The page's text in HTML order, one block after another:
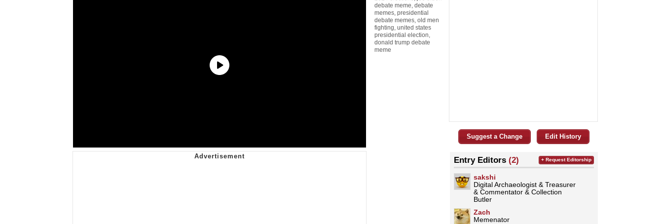
debate meme debate
memes presidential
debate memes old men
fighting united states
presidential election
donald trump debate
meme
Suggest a Change Edit History
Entry Editors (2)
sakshi
Digital Archaeologist & Treasurer
& Commentator & Collection
Butler
Zach
Memenator
+ Request Editorship